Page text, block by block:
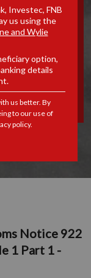
1 -
Notice 922
1 Part 1 -
Investec, FNB
us using the
and Wylie
option,
details
us better. By
to our use of
policy.